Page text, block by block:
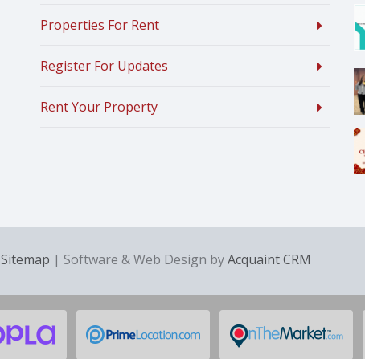
Properties For Rent
Register For Updates
Rent Your Property
Sitemap | Software & Web Design byAcquaint CRM